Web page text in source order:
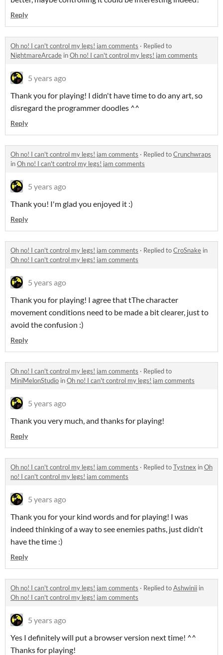
Reply
Oh no! I can't control my legs! jam comments · Replied to
NightmareArcade inOh no! I can't control my legs! jam comments
5 years ago
Thank you for playing! I didn't have time to do any art, so
disregard the programmer doodles ^^
Reply
Oh no! I can't control my legs! jam comments · Replied toCrunchwraps
inOh no! I can't control my legs! jam comments
5 years ago
Thank you! I'm glad you enjoyed it :)
Reply
Oh no! I can't control my legs! jam comments · Replied toCroSnake in
Oh no! I can't control my legs! jam comments
5 years ago
Thank you for playing! I agree that tThe character
movement conditions need to be made a bit clearer, just to
avoid the confusion :)
Reply
Oh no! I can't control my legs! jam comments · Replied to
MiniMelonStudio inOh no! I can't control my legs! jam comments
5 years ago
Thank you very much, and thanks for playing!
Reply
Oh no! I can't control my legs! jam comments · Replied toTystnex inOh
no! I can't control my legs! jam comments
5 years ago
Thank you for your kind words and for playing! I was
indeed thinking of a way to see enemies paths, just didn't
have the time :)
Reply
Oh no! I can't control my legs! jam comments · Replied toAshwinii in
Oh no! I can't control my legs! jam comments
5 years ago
Yes I definitely will put a browser version next time! ^^
Thanks for playing!